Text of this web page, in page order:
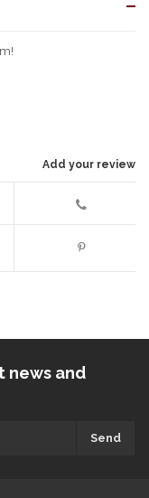
Add your review
news and
Send